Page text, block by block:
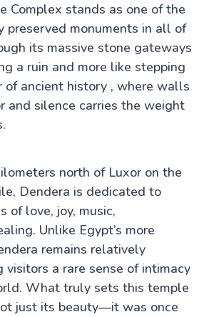
in Luxor
of Hatshepsut
Complex stands as one of the
preserved monuments in all of
its massive stone gateways
a ruin and more like stepping
of ancient history , where walls
silence carries the weight
north of Luxor on the
Dendera is dedicated to
of love, joy, music,
Unlike Egypt’s more
remains relatively
visitors a rare sense of intimacy
What truly sets this temple
just its beauty—it was once